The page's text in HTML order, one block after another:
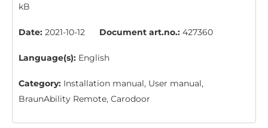
kB
Date: 2021-10-12 Document art.no.: 427360
Language(s): English
Category: Installation manual, User manual,
BraunAbility Remote, Carodoor